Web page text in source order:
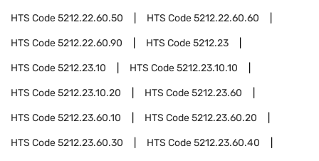
HTS Code5212.22.60.50 HTS Code5212.22.60.60
HTS Code5212.22.60.90 HTS Code5212.23
HTS Code5212.23.10 HTS Code5212.23.10.10
HTS Code5212.23.10.20 HTS Code5212.23.60
HTS Code5212.23.60.10 HTS Code5212.23.60.20
HTS Code5212.23.60.30 HTS Code5212.23.60.40